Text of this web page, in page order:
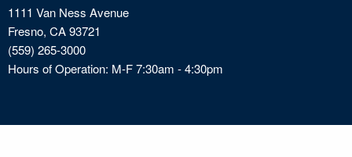
1111 Van Ness Avenue
Fresno, CA 93721
(559) 265-3000
Hours of Operation: M-F 7:30am - 4:30pm